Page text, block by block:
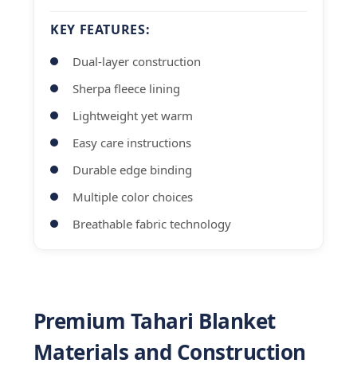
KEY FEATURES:
Dual-layer construction
Sherpa fleece lining
Lightweight yet warm
Easy care instructions
Durable edge binding
Multiple color choices
Breathable fabric technology
Premium Tahari Blanket
Materials and Construction